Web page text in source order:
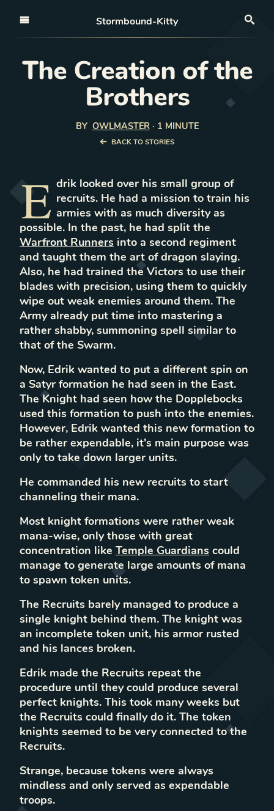
Stormbound-Kitty
The Creation of the
Brothers
BY OWLMASTER· 1 MINUTE
BACK TO STORIES
E drik looked over his small group of
recruits. He had a mission to train his
armies with as much diversity as
possible. In the past, he had split the
Warfront Runners into a second regiment
and taught them the art of dragon slaying.
Also, he had trained the Victors to use their
blades with precision, using them to quickly
wipe out weak enemies around them. The
Army already put time into mastering a
rather shabby, summoning spell similar to
that of the Swarm.
Now, Edrik wanted to put a different spin on
a Satyr formation he had seen in the East.
The Knight had seen how the Dopplebocks
used this formation to push into the enemies.
However, Edrik wanted this new formation to
be rather expendable, it's main purpose was
only to take down larger units.
He commanded his new recruits to start
channeling their mana.
Most knight formations were rather weak
mana-wise, only those with great
concentration like Temple Guardians could
manage to generate large amounts of mana
to spawn token units.
The Recruits barely managed to produce a
single knight behind them. The knight was
an incomplete token unit, his armor rusted
and his lances broken.
Edrik made the Recruits repeat the
procedure until they could produce several
perfect knights. This took many weeks but
the Recruits could finally do it. The token
knights seemed to be very connected to the
Recruits.
Strange, because tokens were always
mindless and only served as expendable
troops.